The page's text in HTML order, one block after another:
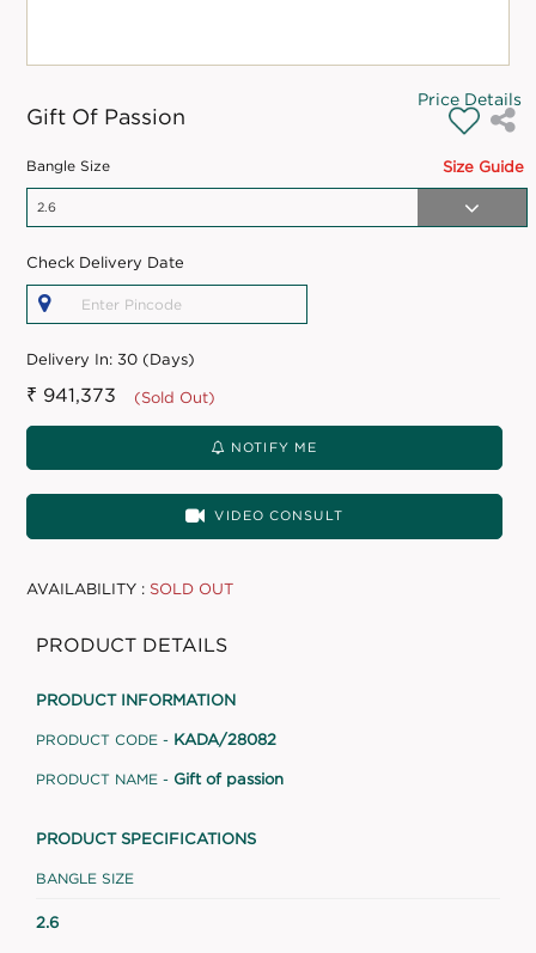
Gift Of Passion
Price Details
Size Guide
Bangle Size
Check Delivery Date
Delivery In:30 (Days)
₹ 941,373 (Sold Out)
NOTIFY ME
VIDEO CONSULT
AVAILABILITY : SOLD OUT
PRODUCT DETAILS
PRODUCT INFORMATION
PRODUCT CODE - KADA/28082
PRODUCT NAME - Gift of passion
PRODUCT SPECIFICATIONS
BANGLE SIZE
2.6